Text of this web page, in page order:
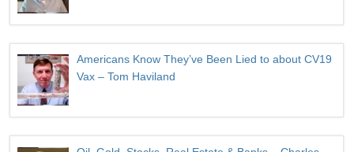
Americans Know They’ve Been Lied to about CV19
Vax – Tom Haviland